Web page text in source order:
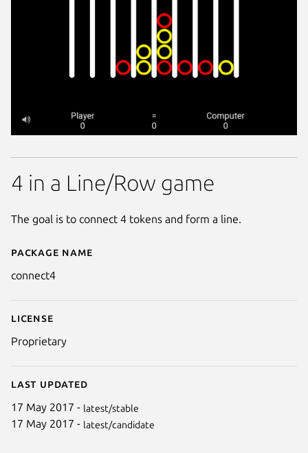
Details for connect4
Package name
connect4
License
Proprietary
Last updated
17 May 2017 - latest/stable
17 May 2017 - latest/candidate
4 in a Line/Row game
The goal is to connect 4 tokens and form a line.